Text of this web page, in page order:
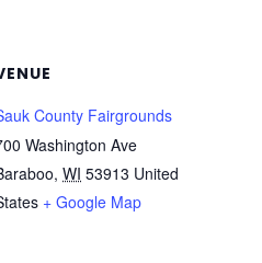
County Fairgrounds
Washington Ave
, WI 53913 United
+ Google Map